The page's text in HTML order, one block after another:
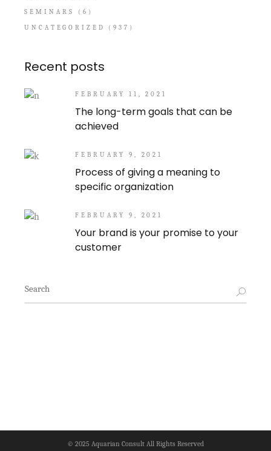
SEMINARS
(6)
UNCATEGORIZED
(937)
Recent posts
FEBRUARY 11, 2021
The long-term goals that can be
achieved
FEBRUARY 9, 2021
Process of giving a meaning to
specific organization
FEBRUARY 9, 2021
Your brand is your promise to your
customer
Search
for:
© 2025 Aquarian ConsultAll Rights Reserved